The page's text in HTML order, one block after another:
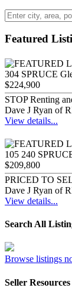
Featured
304 SPRUCE
$224,900
STOP Renting
Dave J Ryan of
View details...
105 240
$209,800
PRICED TO
Dave J Ryan of
View details...
Search All
Browse listings
Seller Resources